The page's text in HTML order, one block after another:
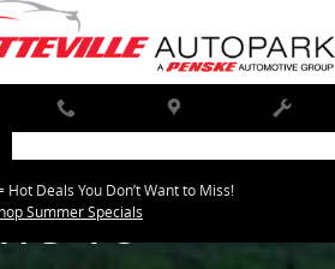
Deals You Don’t Want to Miss!
Summer Specials
To